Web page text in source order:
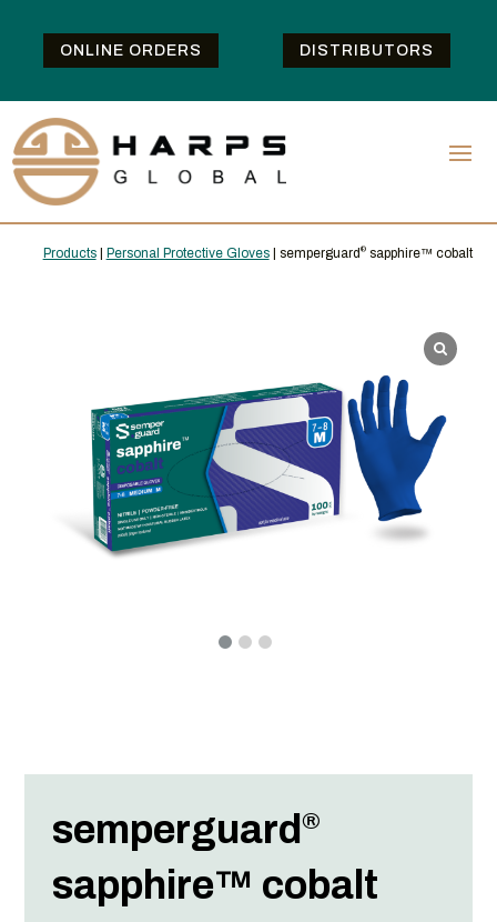
ONLINE ORDERS DISTRIBUTORS
Products| Personal Protective Gloves| semperguard®sapphire™ cobalt
semperguard®
sapphire™ cobalt